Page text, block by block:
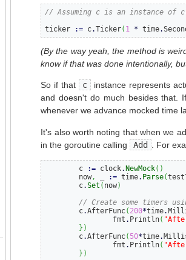
// Assuming c is an instance of
ticker
:= c.Ticker( 1 * time.
(By the way yeah, the method is
know if that was done intentionally,
So if that c
instance represents
and doesn't do much besides that.
whenever we advance mocked time
It's also worth noting that when we
in the goroutine calling Add . For
	c
:= clock. NewMock()
	now
, := time. Parse(
	c
.Set ( now)
// Create some timers
	c
.AfterFunc( 200*time.
		fmt
. Println(
})
	c
.AfterFunc( 50*time.
		fmt
. Println(
})